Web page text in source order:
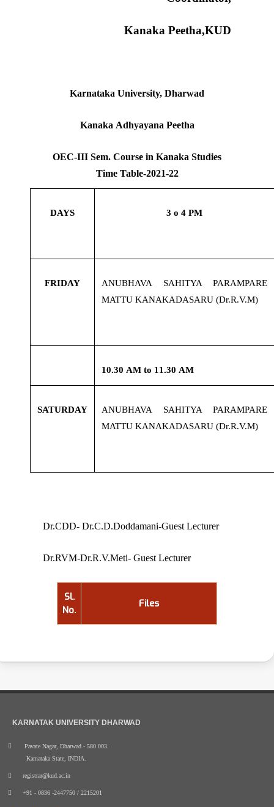
Kanaka Peetha,KUD
Karnataka University, Dharwad
Kanaka Adhyayana Peetha
OEC-III Sem. Course in Kanaka Studies
Time Table-2021-22
DAYS 3 o 4 PM
FRIDAY
ANUBHAVA SAHITYA PARAMPARE
MATTU KANAKADASARU (Dr.R.V.M)
10.30 AM to 11.30 AM
SATURDAY
ANUBHAVA SAHITYA PARAMPARE
MATTU KANAKADASARU (Dr.R.V.M)
Dr.CDD- Dr.C.D.Doddamani-Guest Lecturer
Dr.RVM-Dr.R.V.Meti- Guest Lecturer
Sl.
No.
Files
KARNATAK UNIVERSITY DHARWAD
Pavate Nagar, Dharwad - 580 003.
Karnataka State, INDIA.
registrar@kud.ac.in
+91 - 0836 -2447750 / 2215201